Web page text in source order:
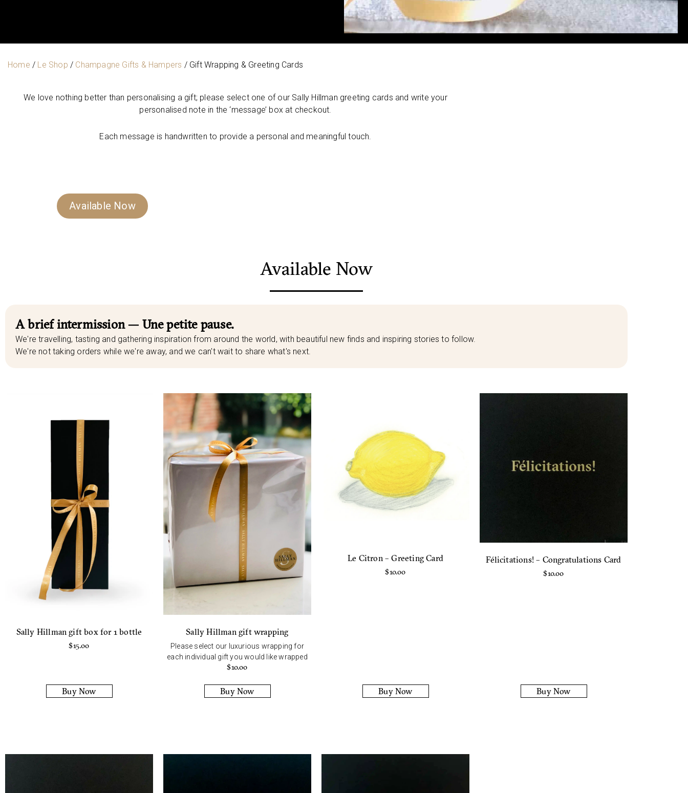
Home / Le Shop / Champagne Gifts & Hampers / Gift Wrapping & Greeting Cards
We love nothing better than personalising a gift; please select one of our Sally Hillman greeting cards and write your
personalised note in the ‘message’ box at checkout.
Each message is handwritten to provide a personal and meaningful touch.
Available Now
Available Now
A brief intermission — Une petite pause.
We're travelling, tasting and gathering inspiration from around the world, with beautiful new finds and inspiring stories to follow.
We're not taking orders while we're away, and we can't wait to share what's next.
Sally Hillman gift box for 1 bottle
$15.00
Buy Now
Sally Hillman gift wrapping
Please select our luxurious wrapping for
each individual gift you would like wrapped
$10.00
Buy Now
Le Citron – Greeting Card
$10.00
Buy Now
Félicitations! – Congratulations Card
$10.00
Buy Now